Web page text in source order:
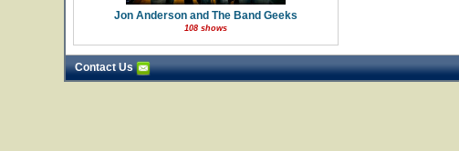
Jon Anderson and The Band Geeks
108 shows
Contact Us